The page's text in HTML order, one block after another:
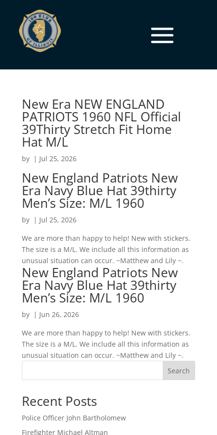
New Era NEW ENGLAND
PATRIOTS 1960 NFL Official
39Thirty Stretch Fit Home
Hat M/L
by | Jul 25, 2026
New England Patriots New
Era Navy Blue Hat 39thirty
Men’s Size: M/L 1960
by | Jul 25, 2026
We are more than happy to help! New with stickers.
The size is a M/L. We include all this information as
unusual situation can occur. ~Matthew and Lily ~.
New England Patriots New
Era Navy Blue Hat 39thirty
Men’s Size: M/L 1960
by | Jun 26, 2026
We are more than happy to help! New with stickers.
The size is a M/L. We include all this information as
unusual situation can occur. ~Matthew and Lily ~.
Search
Recent Posts
Police Officer John Bartholomew
Firefighter Michael Altman